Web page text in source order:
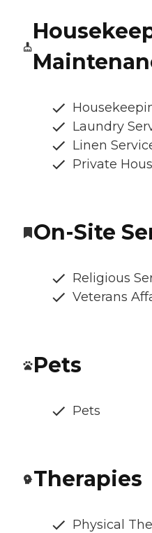
Laundry
Linen
Private
On-Site
Religious
Veterans
Pets
Pets
Therapies
Physical